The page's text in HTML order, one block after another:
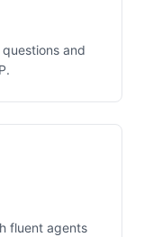
and
fluent agents